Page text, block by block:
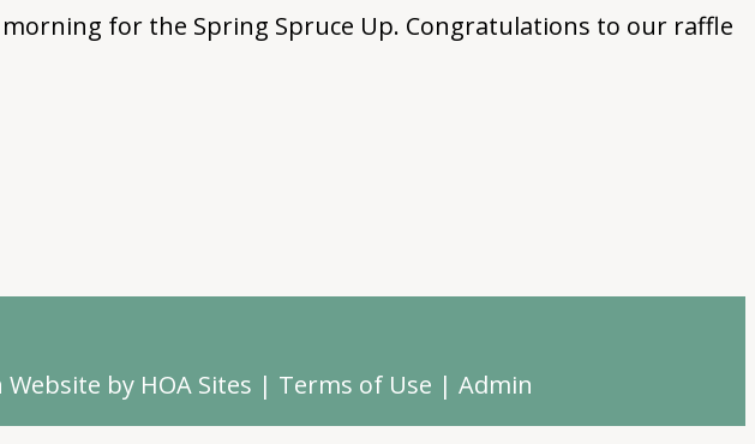
for the Spring Spruce Up. Congratulations to our raffle
Website by HOA Sites | Terms of Use | Admin